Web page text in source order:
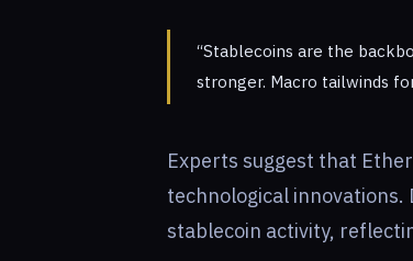
“Stablecoins are the
stronger. Macro tailwinds
Experts suggest that
technological innovations.
stablecoin activity,